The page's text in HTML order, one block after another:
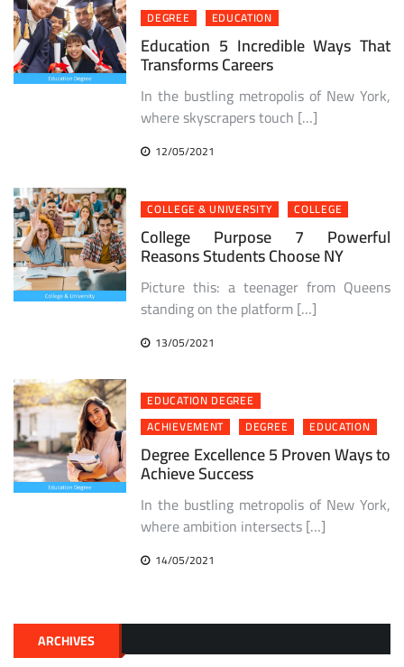
DEGREE
EDUCATION
Education 5 Incredible Ways That
Transforms Careers
In the bustling metropolis of New York,
where skyscrapers touch […]
12/05/2021
COLLEGE & UNIVERSITY COLLEGE
College Purpose 7 Powerful
Reasons Students Choose NY
Picture this: a teenager from Queens
standing on the platform […]
13/05/2021
EDUCATION DEGREE
ACHIEVEMENT
DEGREE EDUCATION
Degree Excellence 5 Proven Ways to
Achieve Success
In the bustling metropolis of New York,
where ambition intersects […]
14/05/2021
ARCHIVES